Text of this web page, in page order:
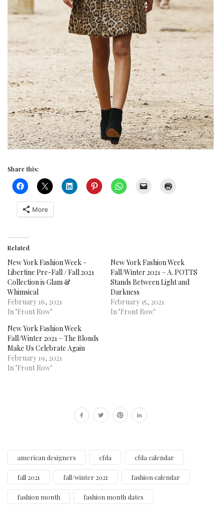
Share this:
More
Related
New York Fashion Week –
Libertine Pre-Fall / Fall 2021
Collection is Glam &
Whimsical
February 16, 2021
In "Front Row"
New York Fashion Week
Fall/Winter 2021 – A. POTTS
Stands Between Light and
Darkness
February 15, 2021
In "Front Row"
New York Fashion Week
Fall/Winter 2021 – The Blonds
Make Us Celebrate Again
February 19, 2021
In "Front Row"
american designers cfda cfda calendar
fall 2021 fall/winter 2021 fashion calendar
fashion month fashion month dates